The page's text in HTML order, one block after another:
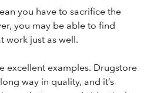
you have to sacrifice the
you may be able to find
work just as well.
excellent examples. Drugstore
way in quality, and it’s